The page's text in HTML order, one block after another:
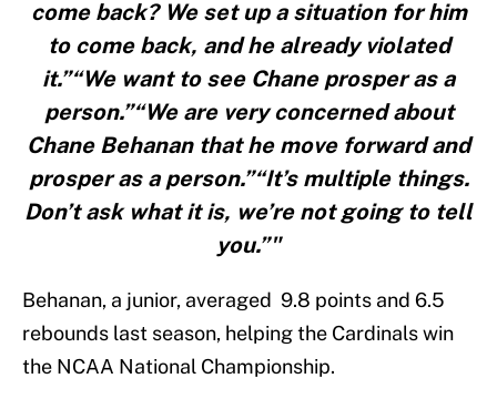
come back? We set up a situation for him
to come back, and he already violated
it.”“We want to see Chane prosper as a
person.”“We are very concerned about
Chane Behanan that he move forward and
prosper as a person.”“It’s multiple things.
Don’t ask what it is, we’re not going to tell
you.”"
Behanan, a junior, averaged 9.8 points and 6.5
rebounds last season, helping the Cardinals win
the NCAA National Championship.